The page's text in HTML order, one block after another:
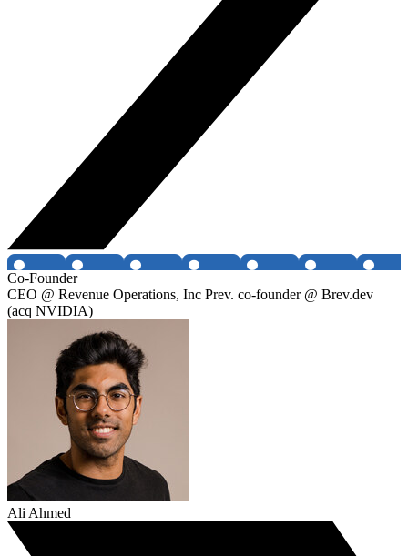
Co-Founder
CEO @ Revenue Operations, Inc Prev. co-founder @ Brev.dev
(acq NVIDIA)
Ali Ahmed